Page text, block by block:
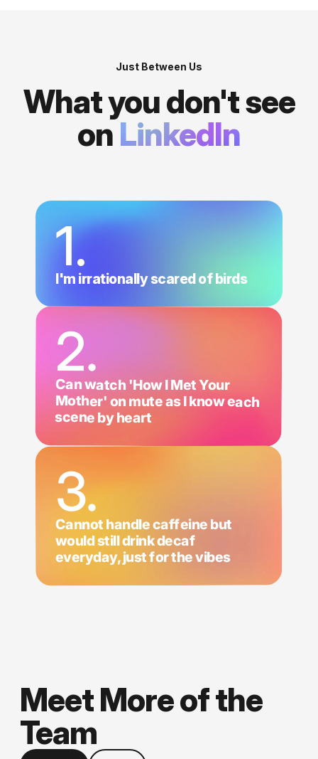
Just Between Us
What you don't see
on LinkedIn
1.
I'm irrationally scared of birds
2.
Can watch 'How I Met Your
Mother' on mute as I know each
scene by heart
3.
Cannot handle caffeine but
would still drink decaf
everyday, just for the vibes
Meet More of the
Team